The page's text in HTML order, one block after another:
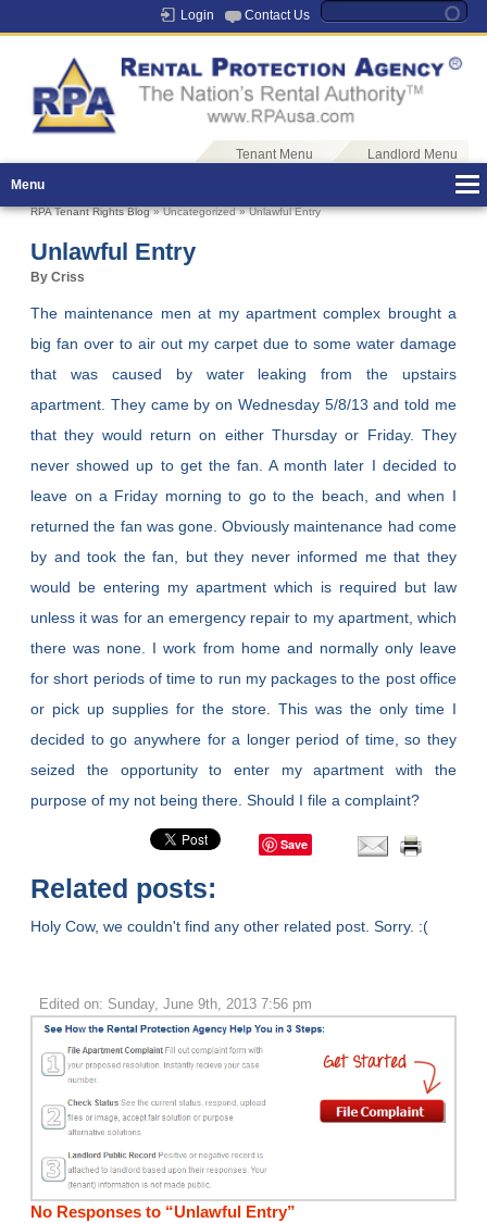
Login Contact Us
Tenant Menu
Landlord Menu
Menu
RPA Tenant Rights Blog» Uncategorized » Unlawful Entry
Unlawful Entry
By Criss
The maintenance men at my apartment complex brought a
big fan over to air out my carpet due to some water damage
that was caused by water leaking from the upstairs
apartment. They came by on Wednesday 5/8/13 and told me
that they would return on either Thursday or Friday. They
never showed up to get the fan. A month later I decided to
leave on a Friday morning to go to the beach, and when I
returned the fan was gone. Obviously maintenance had come
by and took the fan, but they never informed me that they
would be entering my apartment which is required but law
unless it was for an emergency repair to my apartment, which
there was none. I work from home and normally only leave
for short periods of time to run my packages to the post office
or pick up supplies for the store. This was the only time I
decided to go anywhere for a longer period of time, so they
seized the opportunity to enter my apartment with the
purpose of my not being there. Should I file a complaint?
Save
Related posts:
Holy Cow, we couldn't find any other related post. Sorry. :(
Edited on: Sunday, June 9th, 2013 7:56 pm
No Responses to “Unlawful Entry”